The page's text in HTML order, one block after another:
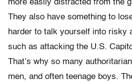
more easily distracted from the
They also have something to
harder to talk yourself into risky
such as attacking the U.S.
That’s why so many
men, and often teenage boys.